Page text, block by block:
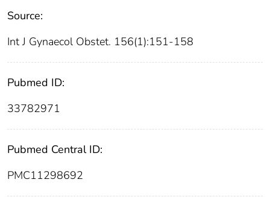
Source:
Int J Gynaecol Obstet. 156(1):151-158
Pubmed ID:
33782971
Pubmed Central ID:
PMC11298692